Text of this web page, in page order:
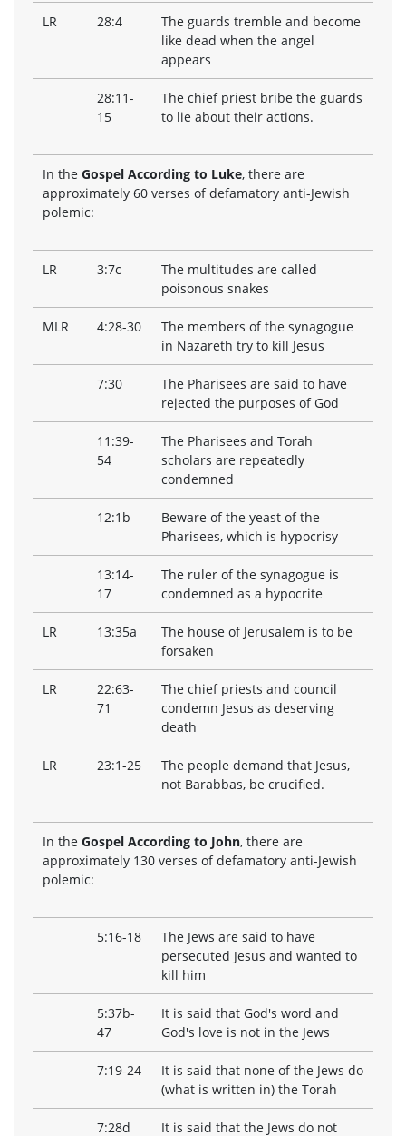
LR 28:4
The guards tremble and become
like dead when the angel
appears
28:11-
15
The chief priest bribe the guards
to lie about their actions.
In the Gospel According to Luke, there are
approximately 60 verses of defamatory anti-Jewish
polemic:
LR 3:7c
The multitudes are called
poisonous snakes
MLR 4:28-30
The members of the synagogue
in Nazareth try to kill Jesus
7:30
The Pharisees are said to have
rejected the purposes of God
11:39-
54
The Pharisees and Torah
scholars are repeatedly
condemned
12:1b
Beware of the yeast of the
Pharisees, which is hypocrisy
13:14-
17
The ruler of the synagogue is
condemned as a hypocrite
LR 13:35a
The house of Jerusalem is to be
forsaken
LR
22:63-
71
The chief priests and council
condemn Jesus as deserving
death
LR 23:1-25
The people demand that Jesus,
not Barabbas, be crucified.
In the Gospel According to John, there are
approximately 130 verses of defamatory anti-Jewish
polemic:
5:16-18
The Jews are said to have
persecuted Jesus and wanted to
kill him
5:37b-
47
It is said that God's word and
God's love is not in the Jews
7:19-24
It is said that none of the Jews do
(what is written in) the Torah
7:28d
It is said that the Jews do not